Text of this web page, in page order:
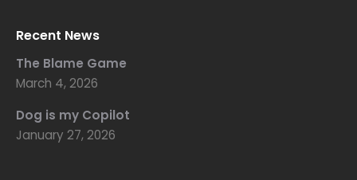
Recent News
The Blame Game
March 4, 2026
Dog is my Copilot
January 27, 2026